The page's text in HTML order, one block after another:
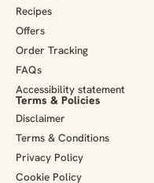
Recipes
Offers
Order Tracking
FAQs
Accessibility statement
Terms & Policies
Disclaimer
Terms & Conditions
Privacy Policy
Cookie Policy